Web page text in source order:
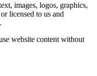
images, logos, graphics,
licensed to us and
website content without